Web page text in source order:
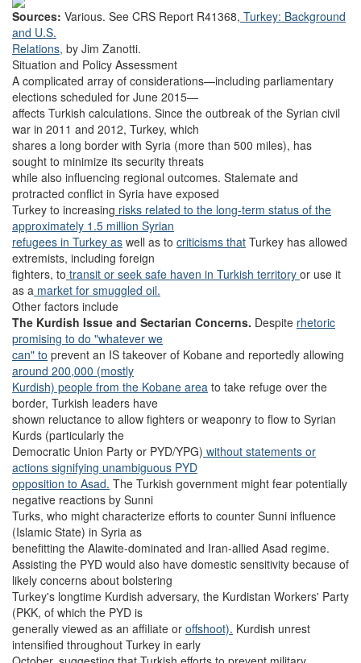
Sources: Various. See CRS Report R41368, Turkey: Background
and U.S.
Relations, by Jim Zanotti.
Situation and Policy Assessment
A complicated array of considerations—including parliamentary
elections scheduled for June 2015—
affects Turkish calculations. Since the outbreak of the Syrian civil
war in 2011 and 2012, Turkey, which
shares a long border with Syria (more than 500 miles), has
sought to minimize its security threats
while also influencing regional outcomes. Stalemate and
protracted conflict in Syria have exposed
Turkey to increasing risks related to the long-term status of the
approximately 1.5 million Syrian
refugees in Turkey as well as to criticisms that Turkey has allowed
extremists, including foreign
fighters, to transit or seek safe haven in Turkish territory or use it
as a market for smuggled oil.
Other factors include
The Kurdish Issue and Sectarian Concerns. Despite rhetoric
promising to do "whatever we
can" to prevent an IS takeover of Kobane and reportedly allowing
around 200,000 (mostly
Kurdish) people from the Kobane area to take refuge over the
border, Turkish leaders have
shown reluctance to allow fighters or weaponry to flow to Syrian
Kurds (particularly the
Democratic Union Party or PYD/YPG) without statements or
actions signifying unambiguous PYD
opposition to Asad. The Turkish government might fear potentially
negative reactions by Sunni
Turks, who might characterize efforts to counter Sunni influence
(Islamic State) in Syria as
benefitting the Alawite-dominated and Iran-allied Asad regime.
Assisting the PYD would also have domestic sensitivity because of
likely concerns about bolstering
Turkey's longtime Kurdish adversary, the Kurdistan Workers' Party
(PKK, of which the PYD is
generally viewed as an affiliate or offshoot). Kurdish unrest
intensified throughout Turkey in early